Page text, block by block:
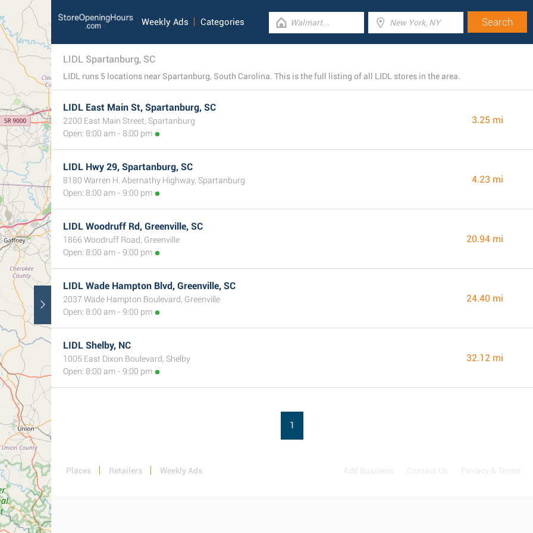
Weekly Ads Categories
LIDL Spartanburg, SC
LIDL runs 5 locations near Spartanburg, South Carolina. This is the full listing of all LIDL stores in the area.
LIDL East Main St, Spartanburg, SC
2200 East Main Street, Spartanburg
Open: 8:00 am - 8:00 pm
3.25 mi
LIDL Hwy 29, Spartanburg, SC
8180 Warren H. Abernathy Highway, Spartanburg
Open: 8:00 am - 9:00 pm
4.23 mi
LIDL Woodruff Rd, Greenville, SC
1866 Woodruff Road, Greenville
Open: 8:00 am - 9:00 pm
20.94 mi
LIDL Wade Hampton Blvd, Greenville, SC
2037 Wade Hampton Boulevard, Greenville
Open: 8:00 am - 9:00 pm
24.40 mi
LIDL Shelby, NC
1005 East Dixon Boulevard, Shelby
Open: 8:00 am - 9:00 pm
32.12 mi
1
Places Retailers Weekly Ads